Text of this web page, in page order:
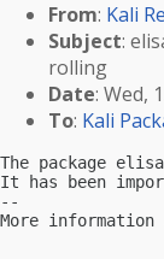
From: Kali
Subject:
rolling
Date: Wed,
To: Kali
The package
It has been
--
More